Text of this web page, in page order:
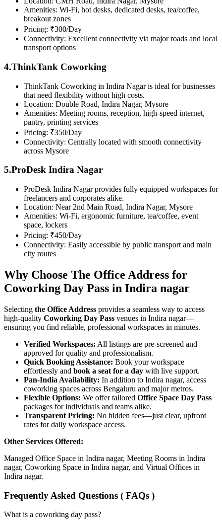
Amenities: Wi-Fi, hot desks, dedicated desks, tea/coffee,
breakout zones
Pricing: ₹300/Day
Connectivity: Excellent connectivity via major roads and local
transport options
4.ThinkTank Coworking
ThinkTank Coworking in Indira Nagar is ideal for businesses
that need flexibility without high costs.
Location: Double Road, Indira Nagar, Mysore
Amenities: Meeting rooms, reception, high-speed internet,
pantry, printing services
Pricing: ₹350/Day
Connectivity: Centrally located with smooth connectivity
across Mysore
5.ProDesk Indira Nagar
ProDesk Indira Nagar provides fully equipped workspaces for
freelancers and corporates alike.
Location: Near 2nd Main Road, Indira Nagar, Mysore
Amenities: Wi-Fi, ergonomic furniture, tea/coffee, event
space, lockers
Pricing: ₹450/Day
Connectivity: Easily accessible by public transport and main
city routes
Why Choose The Office Address for
Coworking Day Pass in Indira nagar
Selecting the Office Address provides a seamless way to access
high-quality Coworking Day Pass venues in Indira nagar—
ensuring you find reliable, professional workspaces in minutes.
Verified Workspaces: All listings are pre‑screened and
approved for quality and professionalism.
Quick Booking Assistance: Book your workspace
effortlessly and book a seat for a day with live support.
Pan-India Availability: In addition to Indira nagar, access
coworking spaces across Bengaluru and major metros.
Flexible Options: We offer tailored Office Space Day Pass
packages for individuals and teams alike.
Transparent Pricing: No hidden fees—just clear, upfront
rates for daily workspace access.
Other Services Offered:
Managed Office Space in Indira nagar, Meeting Rooms in Indira
nagar, Coworking Space in Indira nagar, and Virtual Offices in
Indira nagar.
Frequently Asked Questions ( FAQs )
What is a coworking day pass?